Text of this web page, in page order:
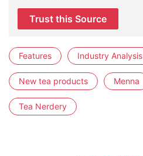
Trust this Source
Features Industry Analysis
New tea products Menna
Tea Nerdery